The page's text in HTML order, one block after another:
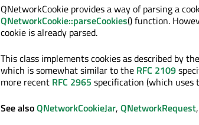
QNetworkCookie provides a way of parsing a
QNetworkCookie::parseCookies() function.
cookie is already parsed.
This class implements cookies as described by the
which is somewhat similar to the RFC 2109
more recent RFC 2965 specification (which uses
See alsoQNetworkCookieJar, QNetworkRequest